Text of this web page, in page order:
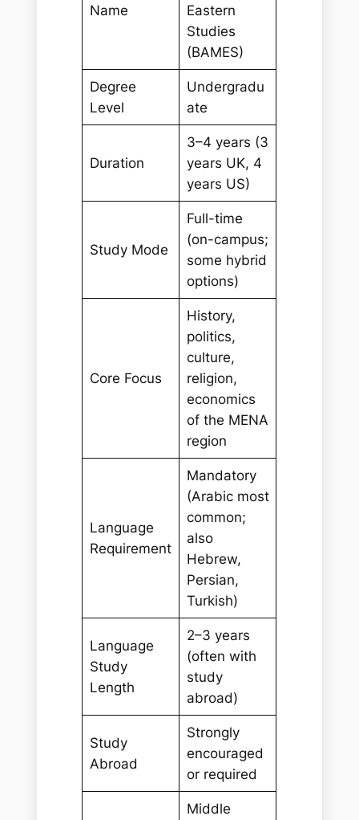
Name
Eastern
Studies
(BAMES)
Degree
Level
Undergradu
ate
Duration
3–4 years (3
years UK, 4
years US)
Study Mode
Full-time
(on-campus;
some hybrid
options)
Core Focus
History,
politics,
culture,
religion,
economics
of the MENA
region
Language
Requirement
Mandatory
(Arabic most
common;
also
Hebrew,
Persian,
Turkish)
Language
Study
Length
2–3 years
(often with
study
abroad)
Study
Abroad
Strongly
encouraged
or required
Middle